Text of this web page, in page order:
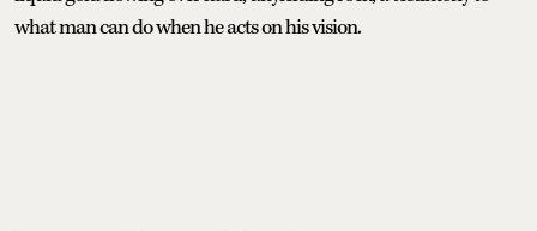
what man can do when he acts on his vision.